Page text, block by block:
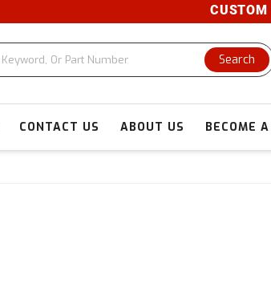
CUSTOM
Search
CONTACT US ABOUT US BECOME